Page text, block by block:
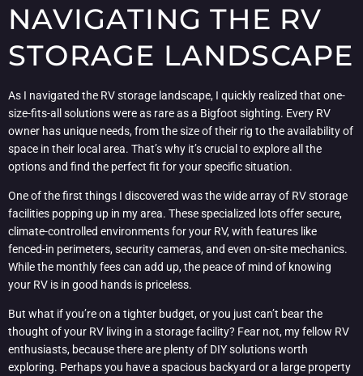
NAVIGATING THE RV
STORAGE LANDSCAPE
As I navigated the RV storage landscape, I quickly realized that one-
size-fits-all solutions were as rare as a Bigfoot sighting. Every RV
owner has unique needs, from the size of their rig to the availability of
space in their local area. That’s why it’s crucial to explore all the
options and find the perfect fit for your specific situation.
One of the first things I discovered was the wide array of RV storage
facilities popping up in my area. These specialized lots offer secure,
climate-controlled environments for your RV, with features like
fenced-in perimeters, security cameras, and even on-site mechanics.
While the monthly fees can add up, the peace of mind of knowing
your RV is in good hands is priceless.
But what if you’re on a tighter budget, or you just can’t bear the
thought of your RV living in a storage facility? Fear not, my fellow RV
enthusiasts, because there are plenty of DIY solutions worth
exploring. Perhaps you have a spacious backyard or a large property